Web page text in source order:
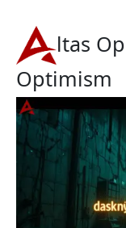
ltas
Optimism